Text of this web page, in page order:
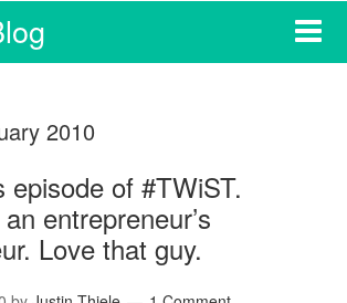
2010
episode of #TWiST.
entrepreneur’s
Love that guy.